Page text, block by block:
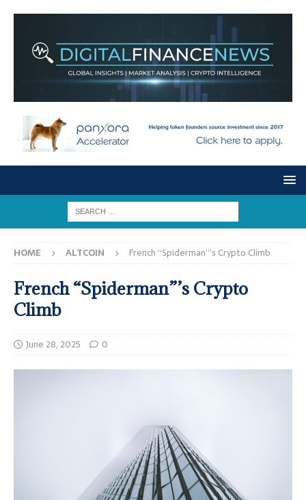
HOME ALTCOIN French “Spiderman”’s Crypto Climb
French “Spiderman”’s Crypto
Climb
June 28, 2025 0